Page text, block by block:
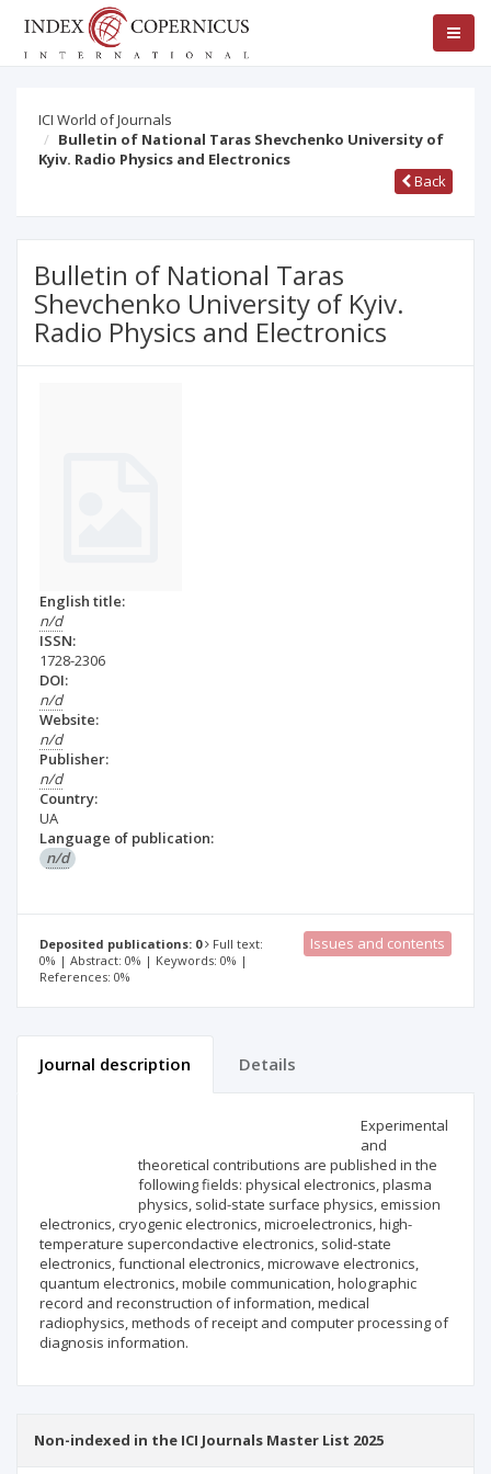
ICI World of Journals
Bulletin of National Taras Shevchenko University of
Kyiv. Radio Physics and Electronics
Back
Bulletin of National Taras
Shevchenko University of Kyiv.
Radio Physics and Electronics
English title:
n/d
ISSN:
1728-2306
DOI:
n/d
Website:
n/d
Publisher:
n/d
Country:
UA
Language of publication:
n/d
Deposited publications: 0
Full text:
0% | Abstract: 0% | Keywords: 0% |
References: 0%
Issues and contents
Journal description Details
Experimental
and
theoretical contributions are published in the
following fields: physical electronics, plasma
physics, solid-state surface physics, emission
electronics, cryogenic electronics, microelectronics, high-
temperature supercondactive electronics, solid-state
electronics, functional electronics, microwave electronics,
quantum electronics, mobile communication, holographic
record and reconstruction of information, medical
radiophysics, methods of receipt and computer processing of
diagnosis information.
Non-indexed in the ICI Journals Master List 2025